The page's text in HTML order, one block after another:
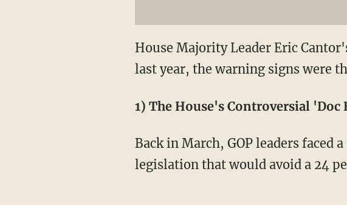
House Majority Leader Eric
last year, the warning signs were
1) The House's Controversial 'Doc
Back in March, GOP leaders faced
legislation that would avoid a 24